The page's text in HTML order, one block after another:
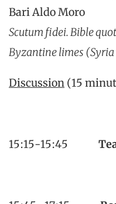
Bari Aldo Moro
Scutum fidei. Bible
Byzantine limes
Discussion (15
15:15-15:45